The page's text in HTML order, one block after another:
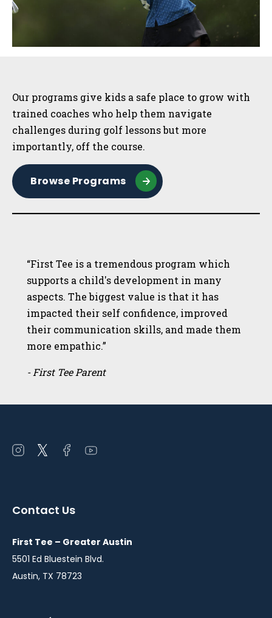
Our programs give kids a safe place to grow with
trained coaches who help them navigate
challenges during golf lessons but more
importantly, off the course.
Browse Programs
“First Tee is a tremendous program which
supports a child's development in many
aspects. The biggest value is that it has
impacted their self confidence, improved
their communication skills, and made them
more empathic.”
- First Tee Parent
Open
window
Open
window
Open
window
Open
window
Contact Us
First Tee – Greater Austin
5501 Ed Bluestein Blvd.
Austin, TX 78723